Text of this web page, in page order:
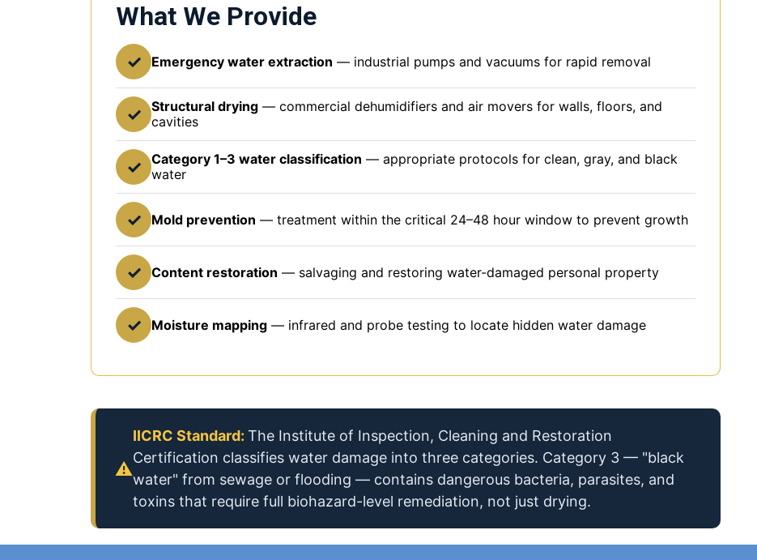
What We Provide
✓ Emergency water extraction — industrial pumps and vacuums for rapid removal
✓ Structural drying — commercial dehumidifiers and air movers for walls, floors, and
cavities
✓ Category 1–3 water classification — appropriate protocols for clean, gray, and black
water
✓ Mold prevention — treatment within the critical 24–48 hour window to prevent growth
✓ Content restoration — salvaging and restoring water-damaged personal property
✓ Moisture mapping — infrared and probe testing to locate hidden water damage
⚠
IICRC Standard: The Institute of Inspection, Cleaning and Restoration
Certification classifies water damage into three categories. Category 3 — "black
water" from sewage or flooding — contains dangerous bacteria, parasites, and
toxins that require full biohazard-level remediation, not just drying.